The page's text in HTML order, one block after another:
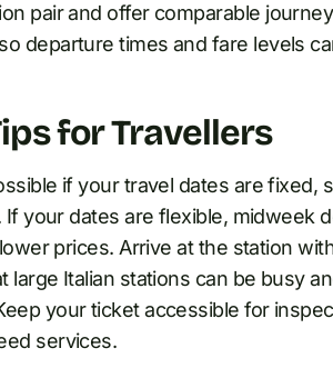
pair and offer comparable
departure times and fare levels
for Travellers
if your travel dates are
If your dates are flexible, midweek
prices. Arrive at the station
large Italian stations can be busy
your ticket accessible for
services.